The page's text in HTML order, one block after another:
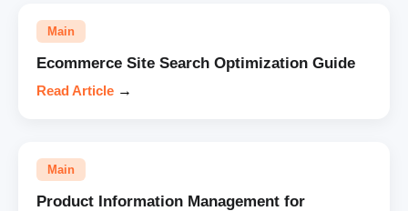
Main
Ecommerce Site Search Optimization Guide
Read Article →
Main
Product Information Management for